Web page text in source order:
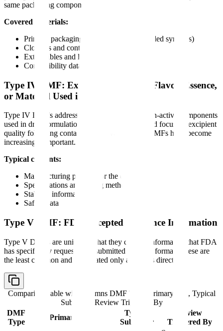
same packaging components.
Covered materials:
Primary packaging (bottles, blisters, prefilled syringes)
Closures and container systems
Extractables and leachables studies
Compatibility data
Type IV DMF: Excipient, Colorant, Flavor, Essence,
or Material Used in Preparation
Type IV DMFs address excipients and other non-active components
used in drug formulations. With FDA's increased focus on excipient
quality following contamination events, these DMFs have become
increasingly important.
Typical contents:
Manufacturing process for the excipient
Specifications and testing methods
Stability information
Safety data
Type V DMF: FDA-Accepted Reference Information
Type V DMFs are unique in that they contain information that FDA
has specifically requested be submitted in DMF format. These are
the least common and are created only at FDA's direction.
Comparison table with columns DMF Type, Primary Use, Typical
Submitter, Review Triggered By
DMF
Type
Primary Use
Typical
Submitter
Review
Triggered By